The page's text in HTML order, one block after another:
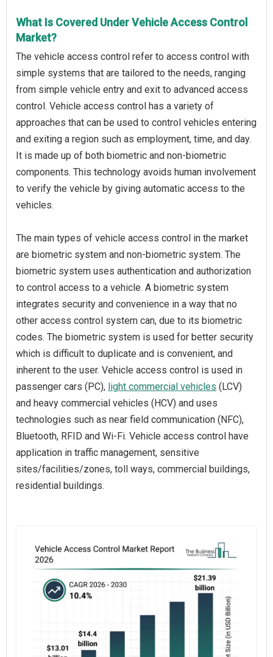
What Is Covered Under Vehicle Access Control
Market?
The vehicle access control refer to access control with
simple systems that are tailored to the needs, ranging
from simple vehicle entry and exit to advanced access
control. Vehicle access control has a variety of
approaches that can be used to control vehicles entering
and exiting a region such as employment, time, and day.
It is made up of both biometric and non-biometric
components. This technology avoids human involvement
to verify the vehicle by giving automatic access to the
vehicles.
The main types of vehicle access control in the market
are biometric system and non-biometric system. The
biometric system uses authentication and authorization
to control access to a vehicle. A biometric system
integrates security and convenience in a way that no
other access control system can, due to its biometric
codes. The biometric system is used for better security
which is difficult to duplicate and is convenient, and
inherent to the user. Vehicle access control is used in
passenger cars (PC), light commercial vehicles (LCV)
and heavy commercial vehicles (HCV) and uses
technologies such as near field communication (NFC),
Bluetooth, RFID and Wi-Fi. Vehicle access control have
application in traffic management, sensitive
sites/facilities/zones, toll ways, commercial buildings,
residential buildings.